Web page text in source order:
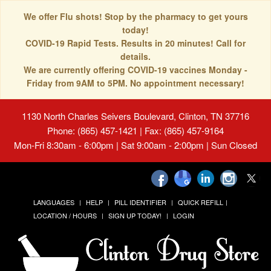
We offer Flu shots! Stop by the pharmacy to get yours
today!
COVID-19 Rapid Tests. Results in 20 minutes! Call for
details.
We are currently offering COVID-19 vaccines Monday -
Friday from 9AM to 5PM. No appointment necessary!
1130 North Charles Seivers Boulevard, Clinton, TN 37716
Phone: (865) 457-1421 | Fax: (865) 457-9164
Mon-Fri 8:30am - 6:00pm | Sat 9:00am - 2:00pm | Sun Closed
LANGUAGES HELP PILL IDENTIFIER
QUICK REFILL
LOCATION / HOURS
SIGN UP TODAY! LOGIN